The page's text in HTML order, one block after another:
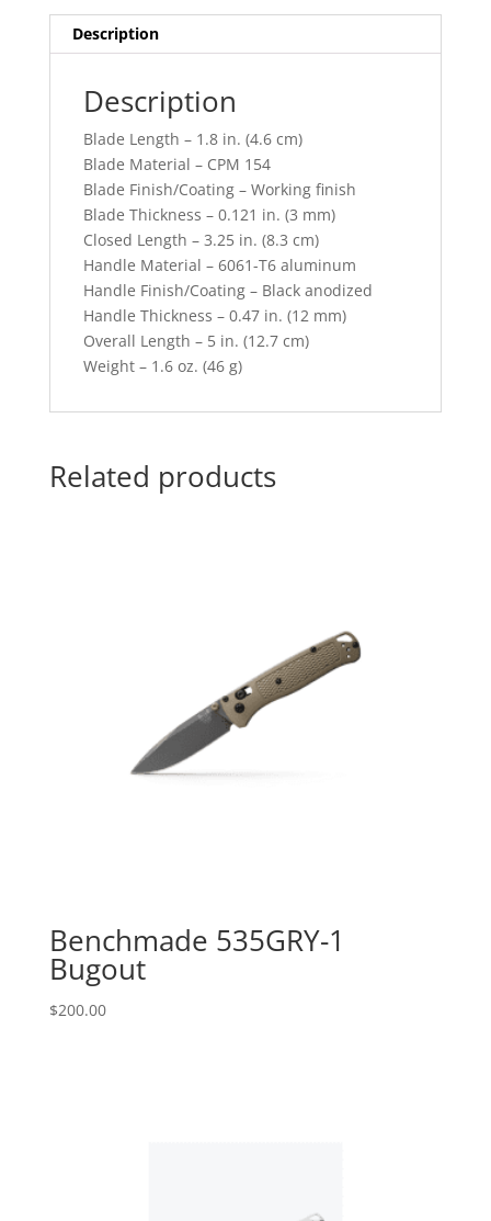
Description
Description
Blade Length – 1.8 in. (4.6 cm)
Blade Material – CPM 154
Blade Finish/Coating – Working finish
Blade Thickness – 0.121 in. (3 mm)
Closed Length – 3.25 in. (8.3 cm)
Handle Material – 6061-T6 aluminum
Handle Finish/Coating – Black anodized
Handle Thickness – 0.47 in. (12 mm)
Overall Length – 5 in. (12.7 cm)
Weight – 1.6 oz. (46 g)
Related products
Benchmade 535GRY-1
Bugout
$200.00